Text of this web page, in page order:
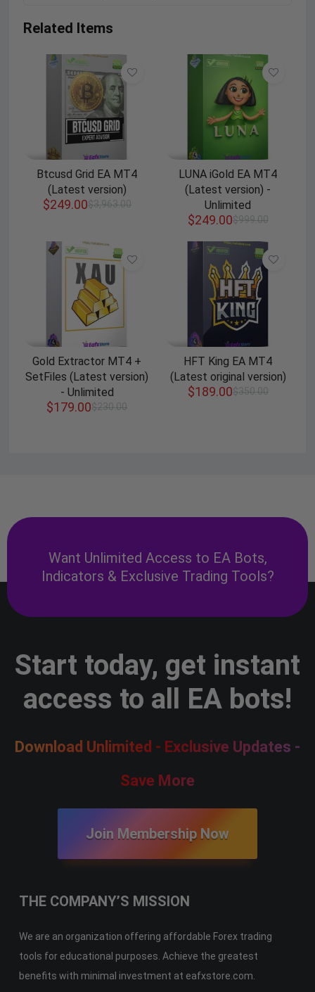
Related Items
Btcusd Grid EA MT4
(Latest version)
$3,963.00
$249.00
LUNA iGold EA MT4
(Latest version) -
Unlimited
$999.00
$249.00
Gold Extractor MT4 +
SetFiles (Latest version)
- Unlimited
$230.00
$179.00
HFT King EA MT4
(Latest original version)
$350.00
$189.00
Want Unlimited Access to EA Bots,
Indicators & Exclusive Trading Tools?
Start today, get instant
access to all EA bots!
Download Unlimited - Exclusive Updates -
Save More
Join Membership Now
THE COMPANY’S MISSION
We are an organization offering affordable Forex trading
tools for educational purposes. Achieve the greatest
benefits with minimal investment at eafxstore.com.